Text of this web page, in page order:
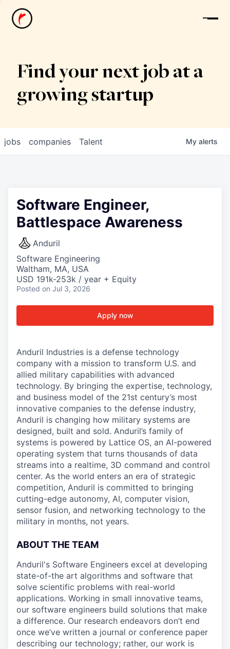
News
Find your next job at a
growing startup
jobs companies Talent My alerts
Software Engineer,
Battlespace Awareness
Anduril
Software Engineering
Waltham, MA, USA
USD 191k-253k / year + Equity
Posted on Jul 3, 2026
Apply now
Anduril Industries is a defense technology
company with a mission to transform U.S. and
allied military capabilities with advanced
technology. By bringing the expertise, technology,
and business model of the 21st century’s most
innovative companies to the defense industry,
Anduril is changing how military systems are
designed, built and sold. Anduril’s family of
systems is powered by Lattice OS, an AI-powered
operating system that turns thousands of data
streams into a realtime, 3D command and control
center. As the world enters an era of strategic
competition, Anduril is committed to bringing
cutting-edge autonomy, AI, computer vision,
sensor fusion, and networking technology to the
military in months, not years.
ABOUT THE TEAM
Anduril's Software Engineers excel at developing
state-of-the art algorithms and software that
solve scientific problems with real-world
applications. Working in small innovative teams,
our software engineers build solutions that make
a difference. Our research endeavors don’t end
once we’ve written a journal or conference paper
describing our technology; rather, our work is